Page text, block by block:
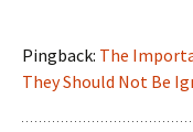
Pingback: The
They Should Not Be